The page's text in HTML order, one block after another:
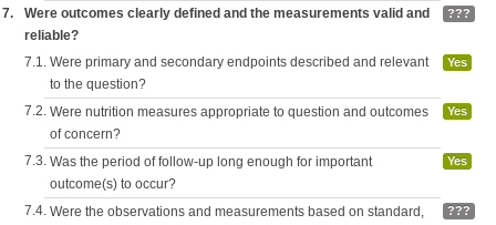
7.
Were outcomes clearly defined and the measurements valid and
reliable?
???
7.1. Were primary and secondary endpoints described and relevant
to the question?
Yes
7.2. Were nutrition measures appropriate to question and outcomes
of concern?
Yes
7.3. Was the period of follow-up long enough for important
outcome(s) to occur?
Yes
7.4. Were the observations and measurements based on standard,
???